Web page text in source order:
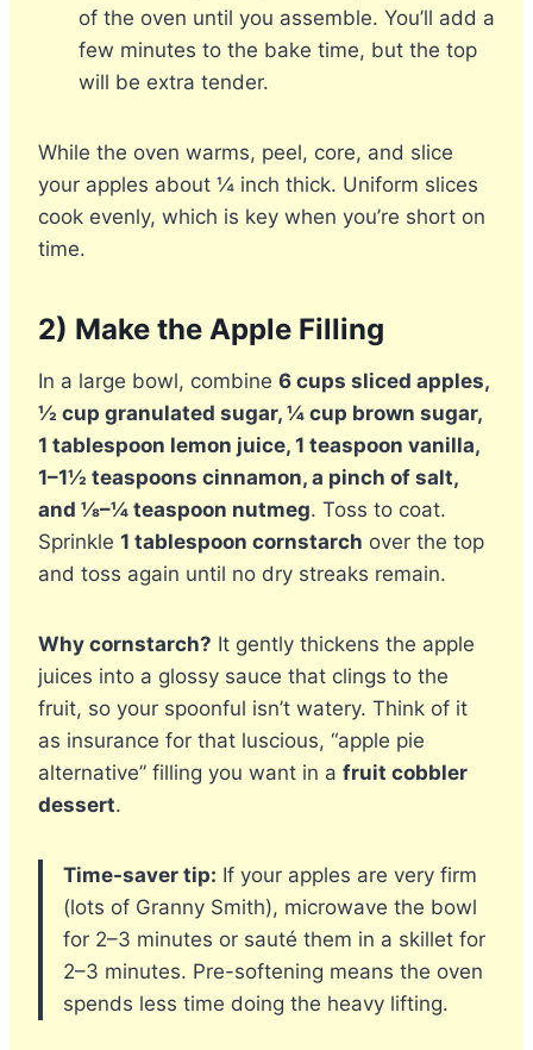
of the oven until you assemble. You’ll add a
few minutes to the bake time, but the top
will be extra tender.
While the oven warms, peel, core, and slice
your apples about ¼ inch thick. Uniform slices
cook evenly, which is key when you’re short on
time.
2) Make the Apple Filling
In a large bowl, combine 6 cups sliced apples,
½ cup granulated sugar, ¼ cup brown sugar,
1 tablespoon lemon juice, 1 teaspoon vanilla,
1–1½ teaspoons cinnamon, a pinch of salt,
and ⅛–¼ teaspoon nutmeg. Toss to coat.
Sprinkle 1 tablespoon cornstarch over the top
and toss again until no dry streaks remain.
Why cornstarch? It gently thickens the apple
juices into a glossy sauce that clings to the
fruit, so your spoonful isn’t watery. Think of it
as insurance for that luscious, “apple pie
alternative” filling you want in a fruit cobbler
dessert.
Time-saver tip: If your apples are very firm
(lots of Granny Smith), microwave the bowl
for 2–3 minutes or sauté them in a skillet for
2–3 minutes. Pre-softening means the oven
spends less time doing the heavy lifting.